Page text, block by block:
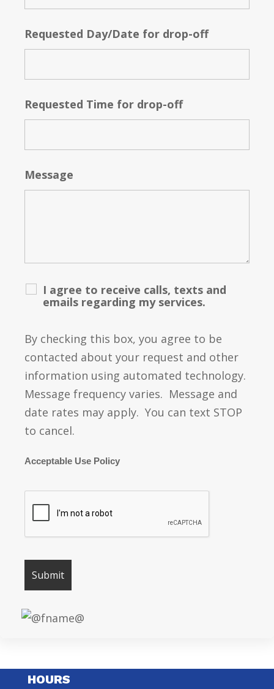
Requested Day/Date for drop-off
Requested Time for drop-off
Message
I agree to receive calls, texts and
emails regarding my services.
By checking this box, you agree to be
contacted about your request and other
information using automated technology.
Message frequency varies. Message and
date rates may apply. You can text STOP
to cancel.
Acceptable Use Policy
HOURS